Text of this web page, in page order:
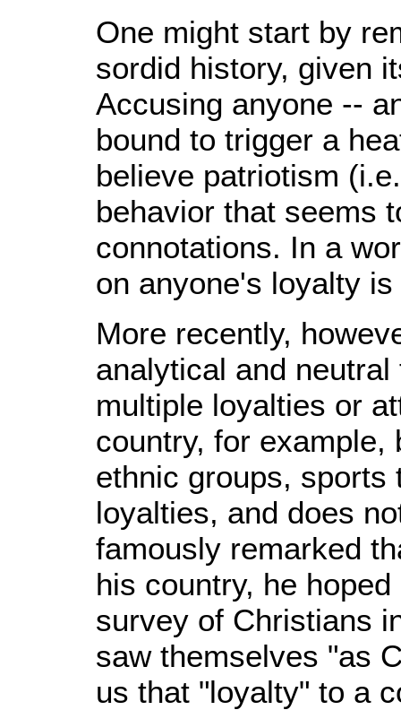
One might start by
sordid history, given
Accusing anyone --
bound to trigger a
believe patriotism
behavior that seems
connotations. In a
on anyone's loyalty
More recently,
analytical and
multiple loyalties or
country, for
ethnic groups,
loyalties, and does
famously remarked
his country, he
survey of Christians
saw themselves "as
us that "loyalty" to a